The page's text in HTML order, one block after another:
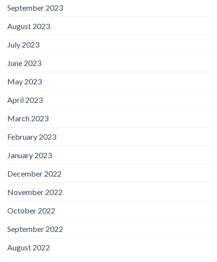
September 2023
August 2023
July 2023
June 2023
May 2023
April 2023
March 2023
February 2023
January 2023
December 2022
November 2022
October 2022
September 2022
August 2022